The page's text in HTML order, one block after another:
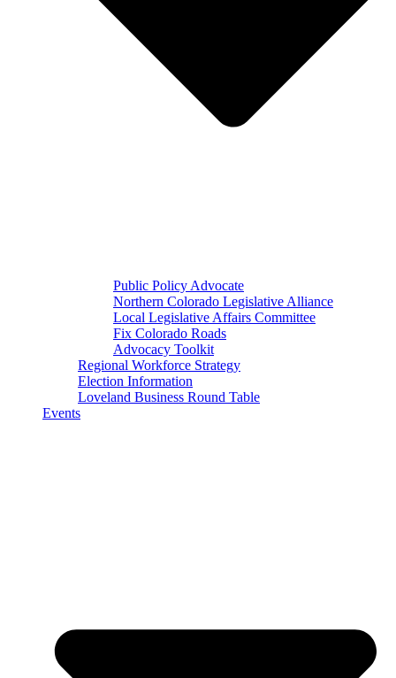
Public Policy Advocate
Northern Colorado Legislative Alliance
Local Legislative Affairs Committee
Fix Colorado Roads
Advocacy Toolkit
Regional Workforce Strategy
Election Information
Loveland Business Round Table
Events